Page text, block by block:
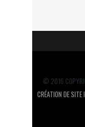
© 2016
CRÉATION DE SITE